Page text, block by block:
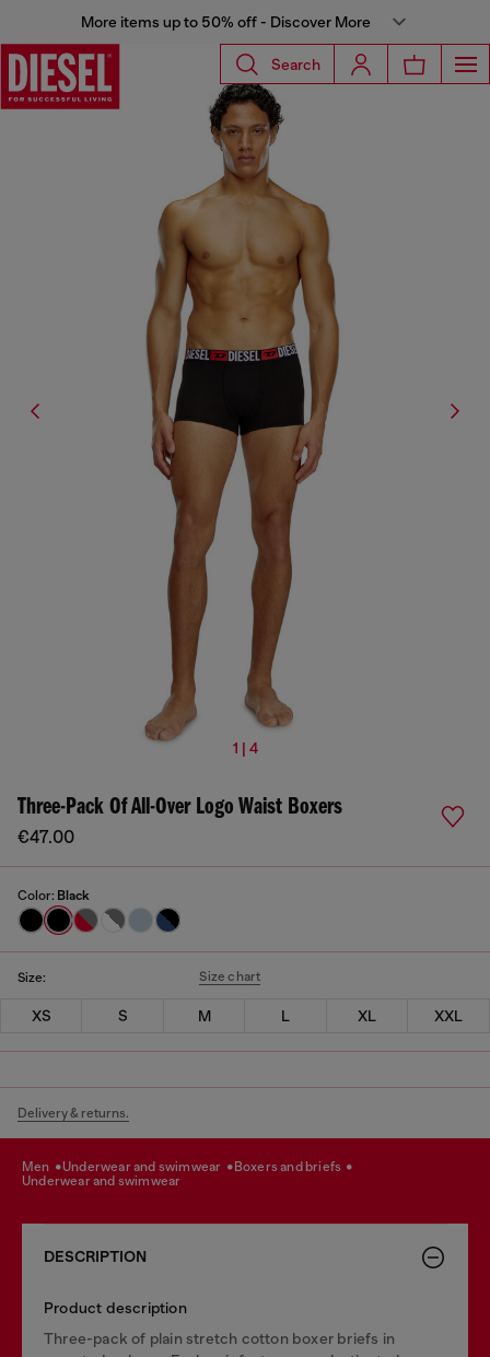
More items up to 50% off - Discover More
Search
1 | 4
Three-Pack Of All-Over Logo Waist Boxers
€47.00
Color: Black
Size: Size chart
XS S M L XL XXL
Delivery & returns.
men underwear and swimwear
boxers and briefs
underwear and swimwear
DESCRIPTION
Product description
Three-pack of plain stretch cotton boxer briefs in